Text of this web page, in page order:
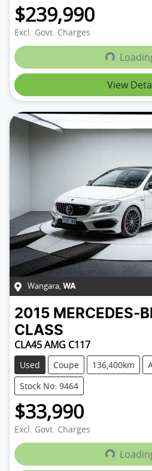
$239,990
Excl. Govt. ChargesLoading...
View
Wangara, WA
2015 MERCEDES-
CLASS
CLA45 AMG C117
Used Coupe 136,400km
Stock No: 9464
$33,990
Excl. Govt. ChargesLoading...